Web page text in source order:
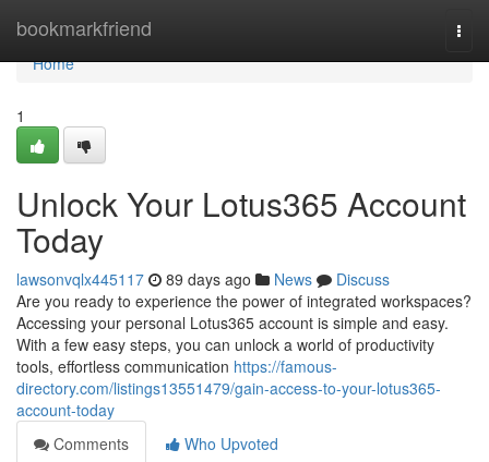
bookmarkfriend
Home
Home
1
Unlock Your Lotus365 Account
Today
lawsonvqlx445117 89 days ago News
Discuss
Are you ready to experience the power of integrated workspaces?
Accessing your personal Lotus365 account is simple and easy.
With a few easy steps, you can unlock a world of productivity
tools, effortless communication https://famous-
directory.com/listings13551479/gain-access-to-your-lotus365-
account-today
Comments
Who Upvoted